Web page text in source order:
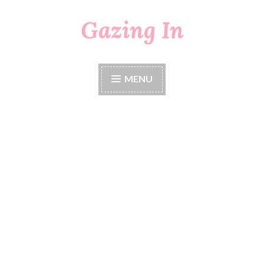
Gazing In
MENU